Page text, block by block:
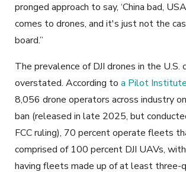
pronged approach to say, ‘China bad,
comes to drones, and it's just not the
board.”
The prevalence of DJI drones in the U.S.
overstated. According to a Pilot
8,056 drone operators across industry
ban (released in late 2025, but
FCC ruling), 70 percent operate fleets
comprised of 100 percent DJI UAVs,
having fleets made up of at least three-